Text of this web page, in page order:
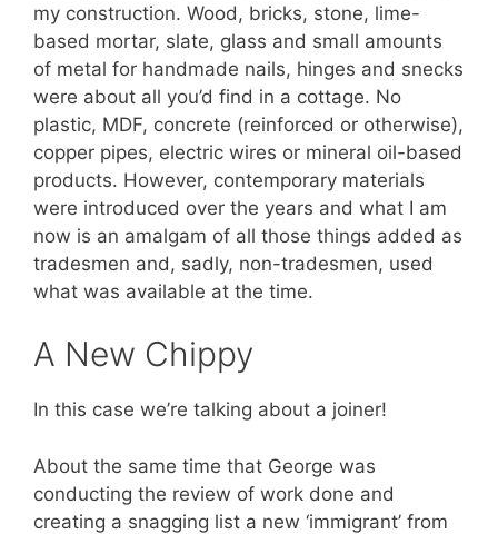
my construction. Wood, bricks, stone, lime-
based mortar, slate, glass and small amounts
of metal for handmade nails, hinges and snecks
were about all you’d find in a cottage. No
plastic, MDF, concrete (reinforced or otherwise),
copper pipes, electric wires or mineral oil-based
products. However, contemporary materials
were introduced over the years and what I am
now is an amalgam of all those things added as
tradesmen and, sadly, non-tradesmen, used
what was available at the time.
A New Chippy
In this case we’re talking about a joiner!
About the same time that George was
conducting the review of work done and
creating a snagging list a new ‘immigrant’ from